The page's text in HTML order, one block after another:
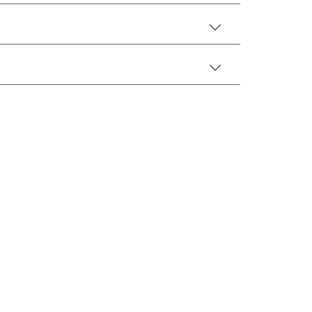
We use SSL: Secure Sockets Layer, the
has the stability and experience to offer you
needs. Explore our competitive rates
all the details: